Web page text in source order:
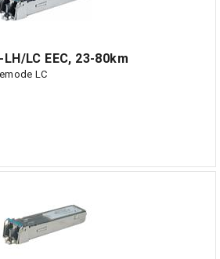
LC EEC, 23-80km
LC